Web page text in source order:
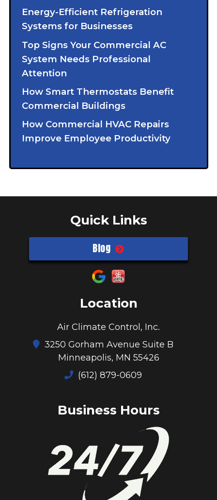
Energy-Efficient Refrigeration
Systems for Businesses
Top Signs Your Commercial AC
System Needs Professional
Attention
How Smart Thermostats Benefit
Commercial Buildings
How Commercial HVAC Repairs
Improve Employee Productivity
Location
Air Climate Control, Inc.
3250 Gorham Avenue Suite B
Minneapolis, MN 55426
(612) 879-0609
Quick Links
Blog
Business Hours